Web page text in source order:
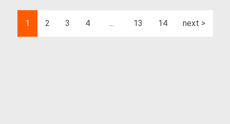
1 2 3 4 ... 13 14 next >